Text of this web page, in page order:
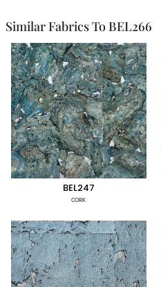
Similar Fabrics To BEL266
BEL247
CORK